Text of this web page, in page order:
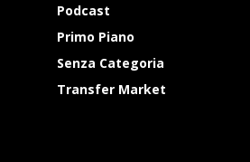
Podcast
Primo Piano
Senza Categoria
Transfer Market